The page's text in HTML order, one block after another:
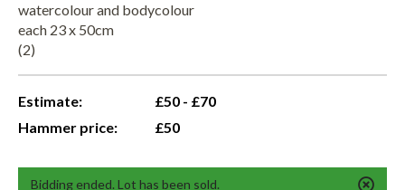
watercolour and bodycolour
each 23 x 50cm
(2)
Estimate:
£50 - £70
Hammer price:
£50
Bidding ended. Lot has been sold.